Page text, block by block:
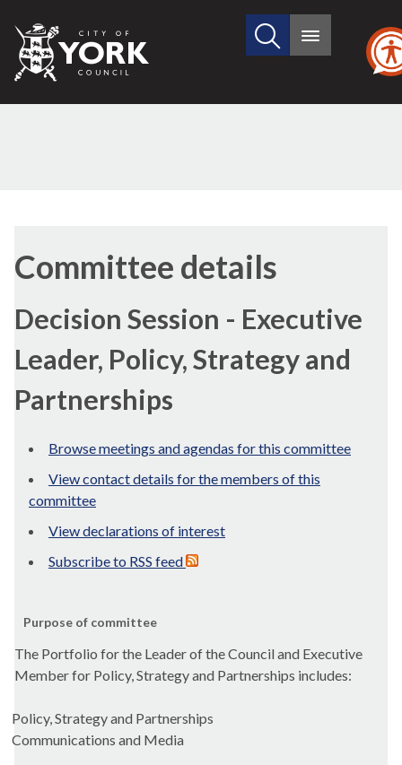
City
of
Search
site
Main
Committee details
Decision Session - Executive
Leader, Policy, Strategy and
Partnerships
Browse meetings and agendas for this committee
View contact details for the members of this
committee
View declarations of interest
Subscribe to RSS feed
Purpose of committee
The Portfolio for the Leader of the Council and Executive
Member for Policy, Strategy and Partnerships includes:
Policy, Strategy and Partnerships
Communications and Media